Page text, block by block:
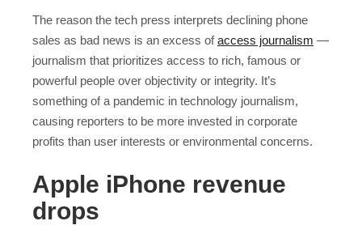
The reason the tech press interprets declining phone
sales as bad news is an excess ofaccess journalism —
journalism that prioritizes access to rich, famous or
powerful people over objectivity or integrity. It’s
something of a pandemic in technology journalism,
causing reporters to be more invested in corporate
profits than user interests or environmental concerns.
Apple iPhone revenue
drops